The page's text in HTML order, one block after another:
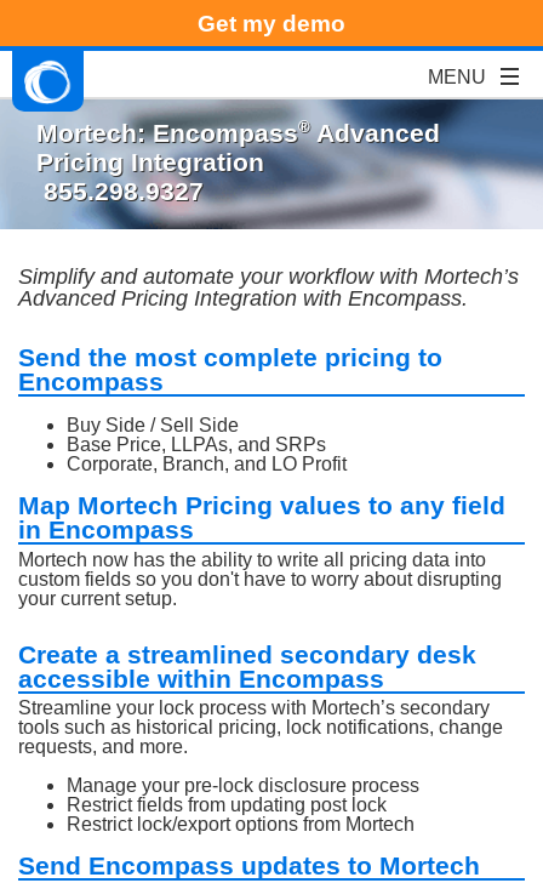
Get my demo
Mortech: Encompass®Advanced
Pricing Integration
855.298.9327
Simplify and automate your workflow with Mortech’s
Advanced Pricing Integration with Encompass.
Send the most complete pricing to
Encompass
Buy Side / Sell Side
Base Price, LLPAs, and SRPs
Corporate, Branch, and LO Profit
Map Mortech Pricing values to any field
in Encompass
Mortech now has the ability to write all pricing data into
custom fields so you don't have to worry about disrupting
your current setup.
Create a streamlined secondary desk
accessible within Encompass
Streamline your lock process with Mortech’s secondary
tools such as historical pricing, lock notifications, change
requests, and more.
Manage your pre-lock disclosure process
Restrict fields from updating post lock
Restrict lock/export options from Mortech
Send Encompass updates to Mortech